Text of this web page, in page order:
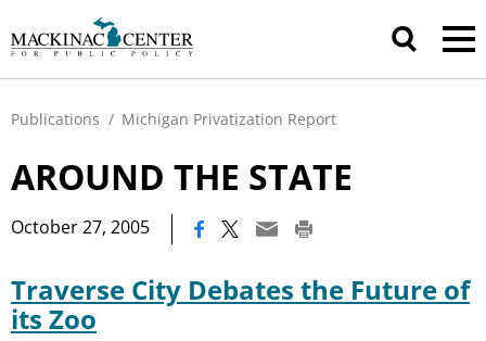
Publications / Michigan Privatization Report
AROUND THE STATE
October 27, 2005
Traverse City Debates the Future of
its Zoo